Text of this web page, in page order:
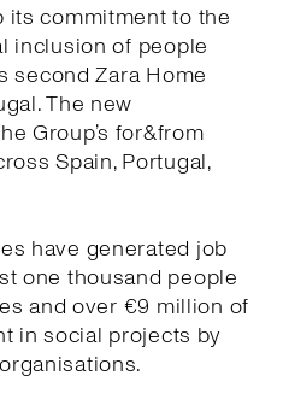
its commitment to the
inclusion of people
second Zara Home
The new
Group’s for&from
Spain, Portugal,
have generated job
one thousand people
and over €9 million of
in social projects by